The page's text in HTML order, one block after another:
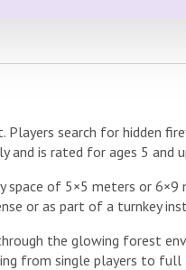
search for hidden
is rated for ages 5 and
space of 5×5 meters or
or as part of a turnkey
the glowing forest
from single players to